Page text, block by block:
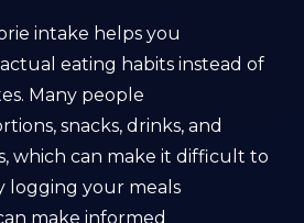
intake helps you
eating habits instead of
Many people
snacks, drinks, and
which can make it difficult to
logging your meals
make informed